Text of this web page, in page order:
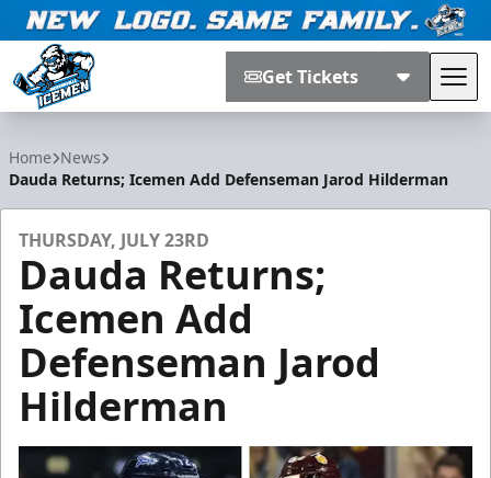
Get Tickets
Home News
Dauda Returns; Icemen Add Defenseman Jarod Hilderman
THURSDAY, JULY 23RD
Dauda Returns;
Icemen Add
Defenseman Jarod
Hilderman